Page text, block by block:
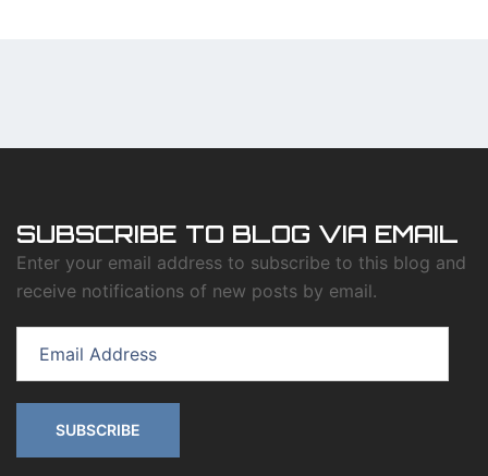
SUBSCRIBE TO BLOG VIA EMAIL
Enter your email address to subscribe to this blog and
receive notifications of new posts by email.
Address
SUBSCRIBE